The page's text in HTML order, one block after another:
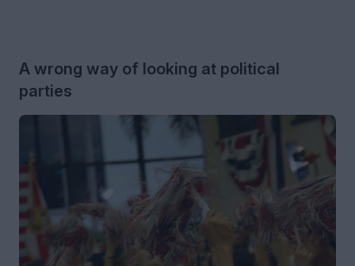
A wrong way of looking at political
parties